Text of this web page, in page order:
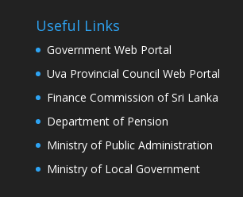
Useful Links
Government Web Portal
Uva Provincial Council Web Portal
Finance Commission of Sri Lanka
Department of Pension
Ministry of Public Administration
Ministry of Local Government